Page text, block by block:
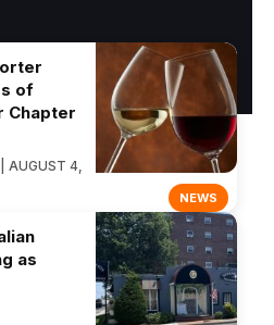
NEWS
of
Chapter
AUGUST 4,
as